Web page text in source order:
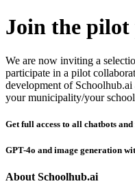
Join the
We are now inviting a
participate in a pilot
development of
your municipality/your
Get full access to all chatbots
GPT-4o and image generation
About Schoolhub.ai